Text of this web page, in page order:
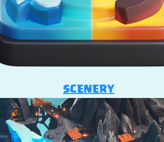
SCENERY